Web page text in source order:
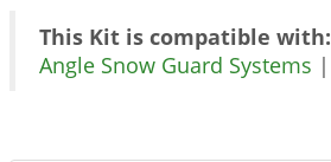
This Kit is compatible with:
Angle Snow Guard Systems |